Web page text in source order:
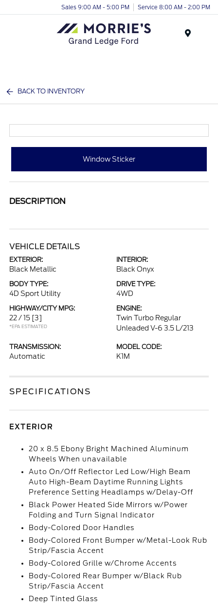
Sales 9:00 AM - 5:00 PM Service 8:00 AM - 2:00 PM
BACK TO INVENTORY
Window Sticker
DESCRIPTION
VEHICLE DETAILS
EXTERIOR:
Black Metallic
INTERIOR:
Black Onyx
BODY TYPE:
4D Sport Utility
DRIVE TYPE:
4WD
HIGHWAY/CITY MPG:
22 / 15 [3]
*EPA ESTIMATED
ENGINE:
Twin Turbo Regular
Unleaded V-6 3.5 L/213
TRANSMISSION:
Automatic
MODEL CODE:
K1M
SPECIFICATIONS
EXTERIOR
20 x 8.5 Ebony Bright Machined Aluminum
Wheels When unavailable
Auto On/Off Reflector Led Low/High Beam
Auto High-Beam Daytime Running Lights
Preference Setting Headlamps w/Delay-Off
Black Power Heated Side Mirrors w/Power
Folding and Turn Signal Indicator
Body-Colored Door Handles
Body-Colored Front Bumper w/Metal-Look Rub
Strip/Fascia Accent
Body-Colored Grille w/Chrome Accents
Body-Colored Rear Bumper w/Black Rub
Strip/Fascia Accent
Deep Tinted Glass